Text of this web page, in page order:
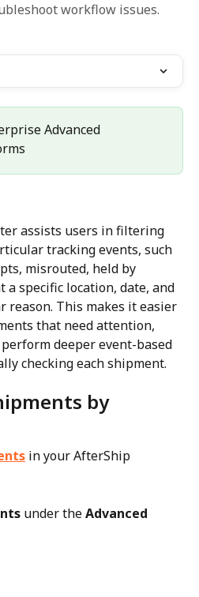
workflow issues.
Advanced
assists users in filtering
tracking events, such
misrouted, held by
a specific location, date, and
reason. This makes it easier
that need attention,
deeper event-based
checking each shipment.
by
in your AfterShip
under the Advanced